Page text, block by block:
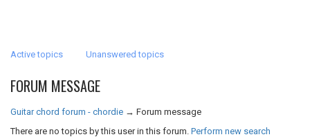
Active topics Unanswered topics
FORUM MESSAGE
Guitar chord forum - chordie → Forum message
There are no topics by this user in this forum. Perform new search